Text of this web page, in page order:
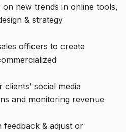
new trends in online tools,
& strategy
officers to create
social media
and monitoring revenue
& adjust or